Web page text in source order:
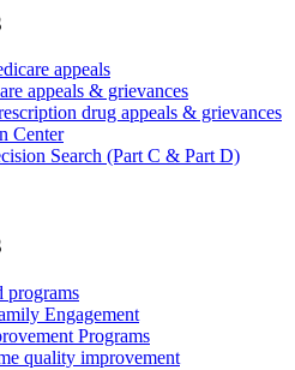
appeals
appeals & grievances
drug appeals & grievances
Center
Search (Part C & Part D)
programs
Engagement
Programs
quality improvement